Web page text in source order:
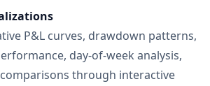
P&L curves, drawdown patterns,
day-of-week analysis,
through interactive